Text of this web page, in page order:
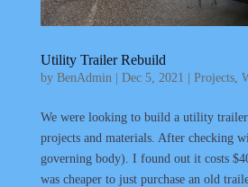
Utility Trailer Rebuild
by BenAdmin Dec 5, 2021 Projects,
We were looking to build a utility
projects and materials. After checking
governing body). I found out it costs
was cheaper to just purchase an old